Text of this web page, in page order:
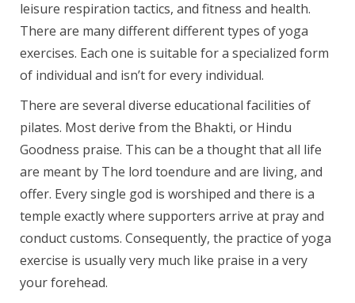
leisure respiration tactics, and fitness and health.
There are many different different types of yoga
exercises. Each one is suitable for a specialized form
of individual and isn’t for every individual.
There are several diverse educational facilities of
pilates. Most derive from the Bhakti, or Hindu
Goodness praise. This can be a thought that all life
are meant by The lord toendure and are living, and
offer. Every single god is worshiped and there is a
temple exactly where supporters arrive at pray and
conduct customs. Consequently, the practice of yoga
exercise is usually very much like praise in a very
your forehead.